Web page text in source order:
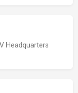
Headquarters